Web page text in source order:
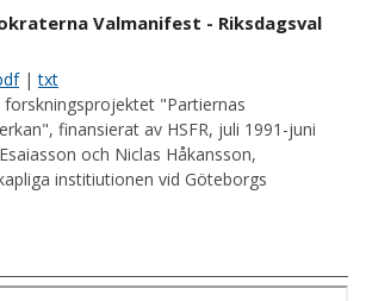
Valmanifest - Riksdagsval
|txt
"Partiernas
finansierat av HSFR, juli 1991-juni
och Niclas Håkansson,
institiutionen vid Göteborgs